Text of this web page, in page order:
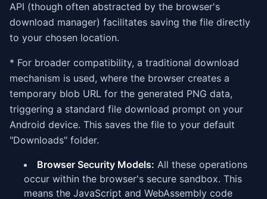
API (though often abstracted by the browser's
download manager) facilitates saving the file directly
to your chosen location.
* For broader compatibility, a traditional download
mechanism is used, where the browser creates a
temporary blob URL for the generated PNG data,
triggering a standard file download prompt on your
Android device. This saves the file to your default
"Downloads" folder.
Browser Security Models: All these operations
occur within the browser's secure sandbox. This
means the JavaScript and WebAssembly code